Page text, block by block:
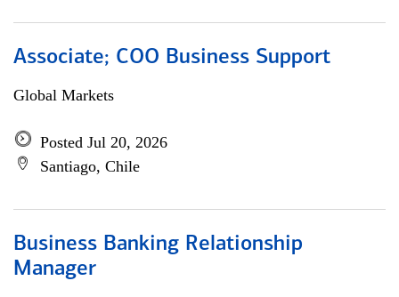
Associate; COO Business Support
Global Markets
Posted Jul 20, 2026
Santiago, Chile
Business Banking Relationship
Manager